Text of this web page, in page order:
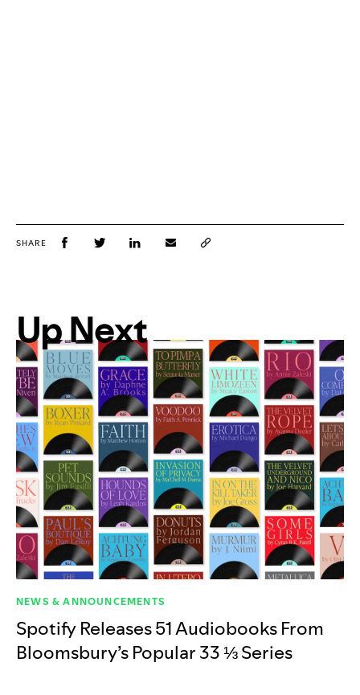
SHARE
Up Next
NEWS & ANNOUNCEMENTS
Spotify Releases 51 Audiobooks From
Bloomsbury’s Popular 33 ⅓ Series